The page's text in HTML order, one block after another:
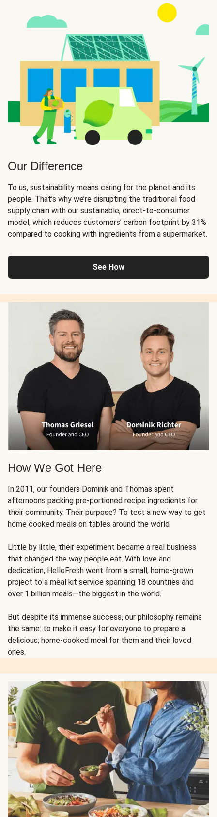
Our Difference
To us, sustainability means caring for the planet and its
people. That’s why we’re disrupting the traditional food
supply chain with our sustainable, direct-to-consumer
model, which reduces customers’ carbon footprint by 31%
compared to cooking with ingredients from a supermarket.
See How
How We Got Here
In 2011, our founders Dominik and Thomas spent
afternoons packing pre-portioned recipe ingredients for
their community. Their purpose? To test a new way to get
home cooked meals on tables around the world.
Little by little, their experiment became a real business
that changed the way people eat. With love and
dedication, HelloFresh went from a small, home-grown
project to a meal kit service spanning 18 countries and
over 1 billion meals—the biggest in the world.
But despite its immense success, our philosophy remains
the same: to make it easy for everyone to prepare a
delicious, home-cooked meal for them and their loved
ones.